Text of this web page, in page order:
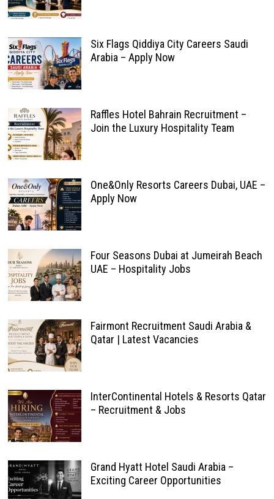
Six Flags Qiddiya City Careers Saudi
Arabia – Apply Now
Raffles Hotel Bahrain Recruitment –
Join the Luxury Hospitality Team
One&Only Resorts Careers Dubai, UAE –
Apply Now
Four Seasons Dubai at Jumeirah Beach
UAE – Hospitality Jobs
Fairmont Recruitment Saudi Arabia &
Qatar | Latest Vacancies
InterContinental Hotels & Resorts Qatar
– Recruitment & Jobs
Grand Hyatt Hotel Saudi Arabia –
Exciting Career Opportunities